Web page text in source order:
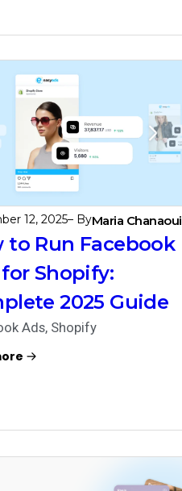
12, 2025– ByMaria Chanaoui
to Run Facebook
Shopify:
2025 Guide
Ads, Shopify